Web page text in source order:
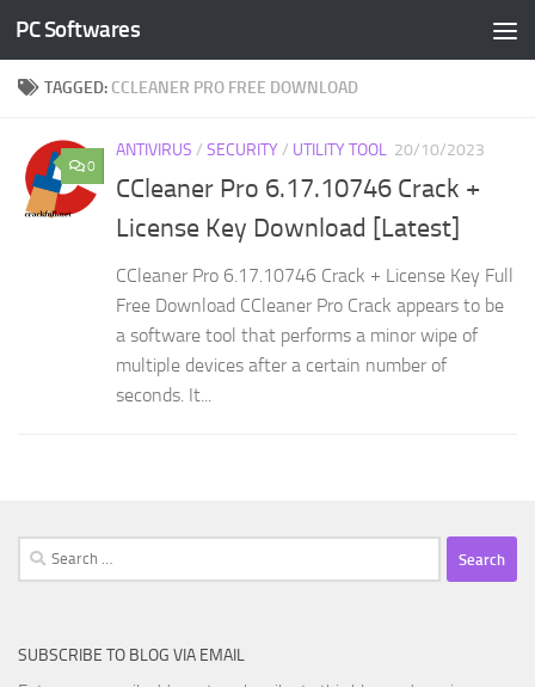
Skip to content
PC Softwares
TAGGED: CCLEANER PRO FREE DOWNLOAD
0
ANTIVIRUS / SECURITY / UTILITY TOOL 20/10/2023
CCleaner Pro 6.17.10746 Crack +
License Key Download [Latest]
CCleaner Pro 6.17.10746 Crack + License Key Full
Free Download CCleaner Pro Crack appears to be
a software tool that performs a minor wipe of
multiple devices after a certain number of
seconds. It...
Search
for:
SUBSCRIBE TO BLOG VIA EMAIL